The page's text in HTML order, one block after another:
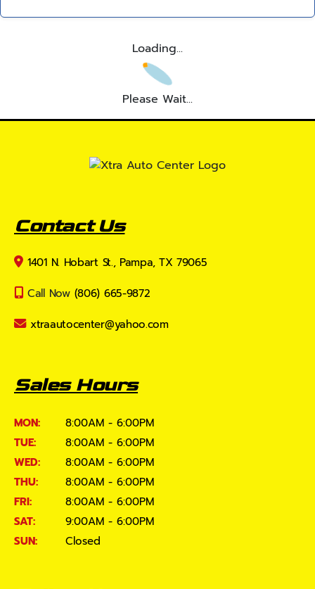
Loading...
Please Wait...
Contact Us
1401 N. Hobart St., Pampa, TX 79065
Call Now (806) 665-9872
xtraautocenter@yahoo.com
Sales Hours
MON:
8:00AM - 6:00PM
TUE:
8:00AM - 6:00PM
WED:
8:00AM - 6:00PM
THU:
8:00AM - 6:00PM
FRI:
8:00AM - 6:00PM
SAT:
9:00AM - 6:00PM
SUN:
Closed